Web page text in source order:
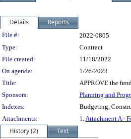
Details Reports
Legislation Details
File #:
2022-0805
Type:
Contract
File created:
11/18/2022
On agenda:
1/26/2023
Title:
APPROVE the
Sponsors:
Planning and
Indexes:
Budgeting,
Attachments:
1.Attachment A -
History (2)
Text